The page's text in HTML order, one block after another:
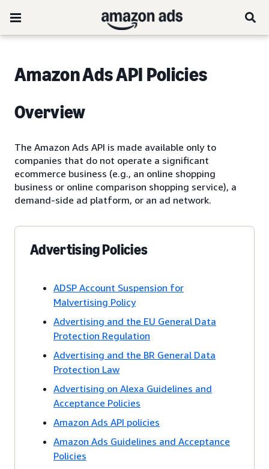
Amazon Ads API Policies
Overview
The Amazon Ads API is made available only to
companies that do not operate a significant
ecommerce business (e.g., an online shopping
business or online comparison shopping service), a
demand-side ad platform, or an ad network.
Advertising Policies
ADSP Account Suspension for
Malvertising Policy
Advertising and the EU General Data
Protection Regulation
Advertising and the BR General Data
Protection Law
Advertising on Alexa Guidelines and
Acceptance Policies
Amazon Ads API policies
Amazon Ads Guidelines and Acceptance
Policies